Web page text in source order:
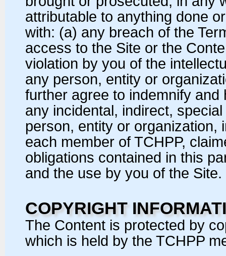
attributable to anything done
with: (a) any breach of the
access to the Site or the
violation by you of the
any person, entity or
further agree to indemnify
any incidental, indirect,
person, entity or organization,
each member of TCHPP,
obligations contained in this
and the use by you of the Site.
COPYRIGHT
The Content is protected by
which is held by the TCHPP